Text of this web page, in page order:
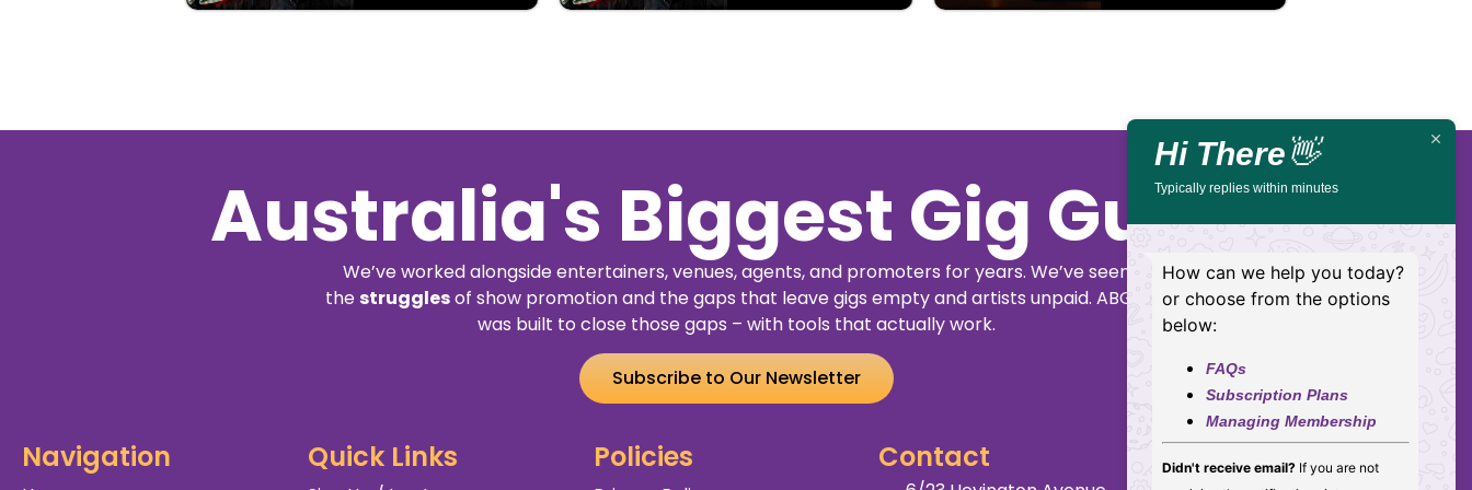
Australia's Biggest Gig Guide
We’ve worked alongside entertainers, venues, agents, and promoters for years. We’ve seen
the strugglesof show promotion and the gaps that leave gigs empty and artists unpaid. ABGG
was built to close those gaps – with tools that actually work.
Subscribe to Our Newsletter
Navigation Quick Links Policies Contact
Hi There👋
Typically replies within minutes
How can we help you today?
or choose from the options
below:
FAQs
Subscription Plans
Managing Membership
Didn't receive email? If you are not